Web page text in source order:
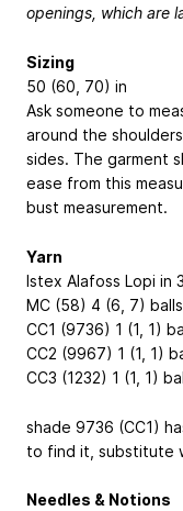
openings, which are
Sizing
50 (60, 70) in
Ask someone to
around the
sides. The garment
ease from this
bust measurement.
Yarn
Istex Alafoss Lopi in
MC (58) 4 (6, 7) balls
CC1 (9736) 1 (1, 1)
CC2 (9967) 1 (1, 1)
CC3 (1232) 1 (1, 1)
shade 9736 (CC1)
to find it, substitute
Needles & Notions